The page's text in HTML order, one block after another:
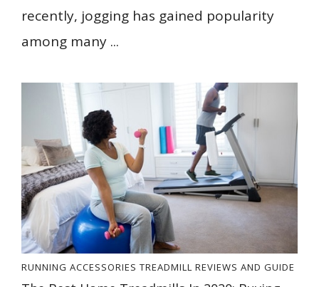
recently, jogging has gained popularity
among many ...
RUNNING ACCESSORIES TREADMILL REVIEWS AND GUIDE